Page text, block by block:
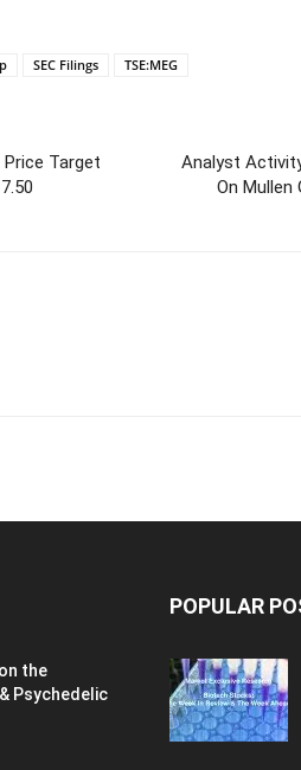
SEC Filings TSE:MEG
Target
Analyst
On Mullen
the
Psychedelic
POPULAR